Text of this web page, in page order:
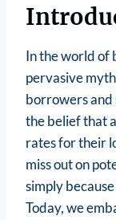
In the world of
pervasive
borrowers and
the belief that
rates for their
miss out on
simply
Today, we